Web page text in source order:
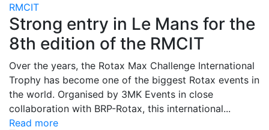
RMCIT
Strong entry in Le Mans for the
8th edition of the RMCIT
Over the years, the Rotax Max Challenge International
Trophy has become one of the biggest Rotax events in
the world. Organised by 3MK Events in close
collaboration with BRP-Rotax, this international...
Read more